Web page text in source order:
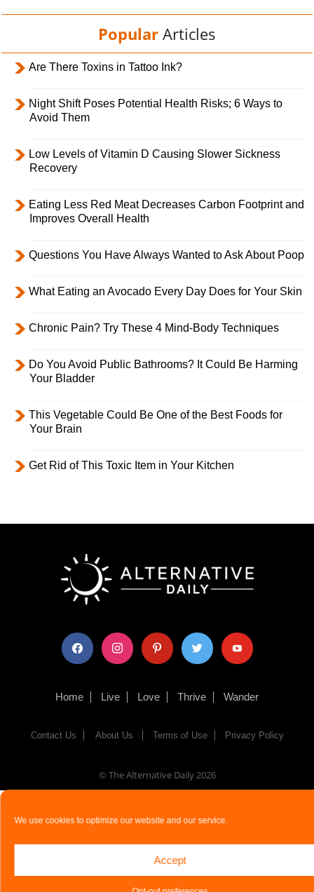
We use cookies to optimize our website and our service.
Accept
Popular Articles
Are There Toxins in Tattoo Ink?
Night Shift Poses Potential Health Risks; 6 Ways to
Avoid Them
Low Levels of Vitamin D Causing Slower Sickness
Recovery
Eating Less Red Meat Decreases Carbon Footprint and
Improves Overall Health
Questions You Have Always Wanted to Ask About Poop
What Eating an Avocado Every Day Does for Your Skin
Chronic Pain? Try These 4 Mind-Body Techniques
Do You Avoid Public Bathrooms? It Could Be Harming
Your Bladder
This Vegetable Could Be One of the Best Foods for
Your Brain
Get Rid of This Toxic Item in Your Kitchen
facebook instagram pinterest twitter youtube
Home Live Love Thrive Wander
Contact Us About Us Terms of Use Privacy Policy
© The Alternative Daily2026